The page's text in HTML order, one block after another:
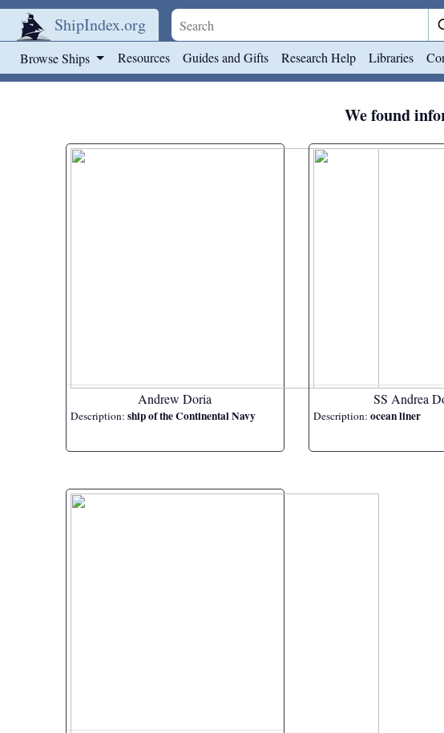
ShipIndex.org
Browse Ships Resources Guides and Gifts Research Help Libraries
We found
Andrew Doria
Description:ship of the Continental Navy
SS Andrea
Description: ocean liner